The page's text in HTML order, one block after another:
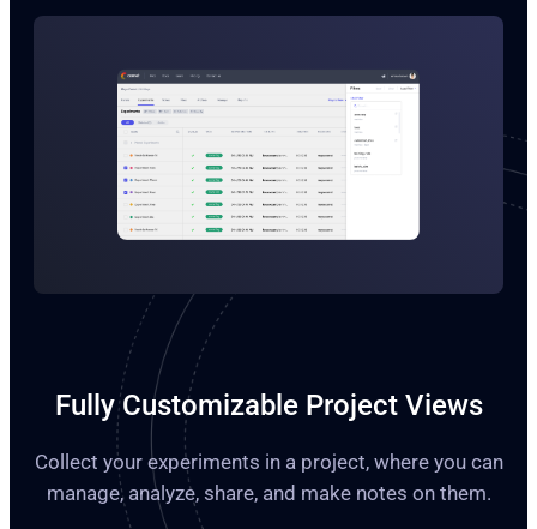
Fully Customizable Project Views
Collect your experiments in a project, where you can
manage, analyze, share, and make notes on them.